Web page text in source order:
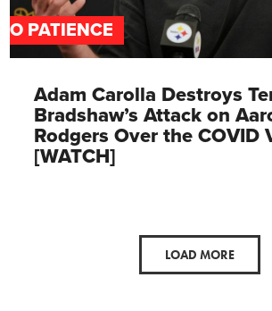
PATIENCE
Adam Carolla Destroys
Bradshaw’s Attack on
Rodgers Over the COVID
[WATCH]
LOAD MORE